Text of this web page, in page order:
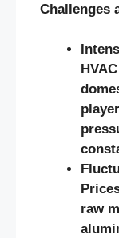
Challenges
raw